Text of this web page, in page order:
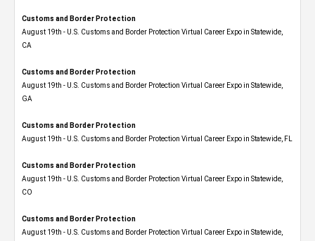
Customs and Border Protection
August 19th - U.S. Customs and Border Protection Virtual Career Expo​ in Statewide,
CA
Customs and Border Protection
August 19th - U.S. Customs and Border Protection Virtual Career Expo​ in Statewide,
GA
Customs and Border Protection
August 19th - U.S. Customs and Border Protection Virtual Career Expo in Statewide, FL
Customs and Border Protection
August 19th - U.S. Customs and Border Protection Virtual Career Expo​ in Statewide,
CO
Customs and Border Protection
August 19th - U.S. Customs and Border Protection Virtual Career Expo​ in Statewide,